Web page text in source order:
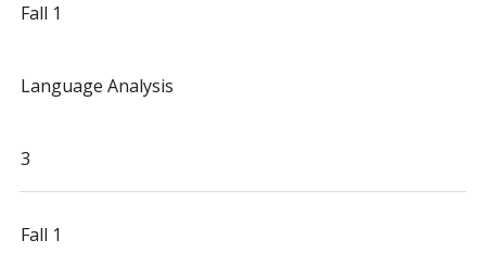
Fall 1
Language Analysis
3
Fall 1